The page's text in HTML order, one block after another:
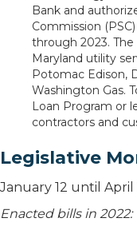
Bank and
Commission
through 2023.
Maryland utility
Potomac Edison,
Washington Gas.
Loan Program or
contractors and
Legislative
January 12 until April
Enacted bills in 2022: